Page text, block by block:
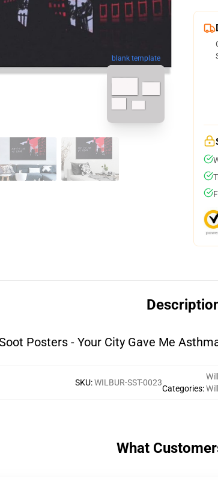
blank template
Posters - Your City Gave Me
SKU:WILBUR-SST-0023
Categories:
What